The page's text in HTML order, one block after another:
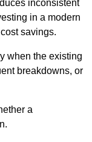
inconsistent
in a modern
savings.
when the existing
breakdowns, or
a